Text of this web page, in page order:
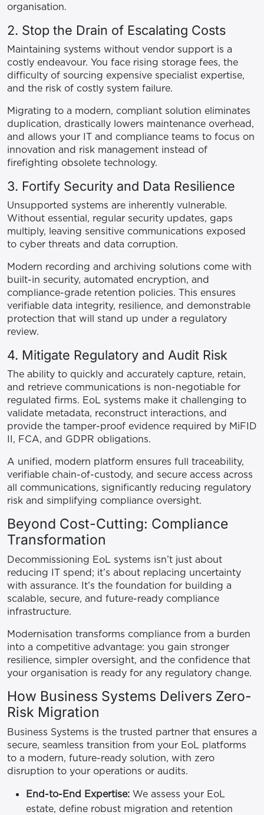
organisation.
2. Stop the Drain of Escalating Costs
Maintaining systems without vendor support is a
costly endeavour. You face rising storage fees, the
difficulty of sourcing expensive specialist expertise,
and the risk of costly system failure.
Migrating to a modern, compliant solution eliminates
duplication, drastically lowers maintenance overhead,
and allows your IT and compliance teams to focus on
innovation and risk management instead of
firefighting obsolete technology.
3. Fortify Security and Data Resilience
Unsupported systems are inherently vulnerable.
Without essential, regular security updates, gaps
multiply, leaving sensitive communications exposed
to cyber threats and data corruption.
Modern recording and archiving solutions come with
built-in security, automated encryption, and
compliance-grade retention policies. This ensures
verifiable data integrity, resilience, and demonstrable
protection that will stand up under a regulatory
review.
4. Mitigate Regulatory and Audit Risk
The ability to quickly and accurately capture, retain,
and retrieve communications is non-negotiable for
regulated firms. EoL systems make it challenging to
validate metadata, reconstruct interactions, and
provide the tamper-proof evidence required by MiFID
II, FCA, and GDPR obligations.
A unified, modern platform ensures full traceability,
verifiable chain-of-custody, and secure access across
all communications, significantly reducing regulatory
risk and simplifying compliance oversight.
Beyond Cost-Cutting: Compliance
Transformation
Decommissioning EoL systems isn’t just about
reducing IT spend; it’s about replacing uncertainty
with assurance. It’s the foundation for building a
scalable, secure, and future-ready compliance
infrastructure.
Modernisation transforms compliance from a burden
into a competitive advantage: you gain stronger
resilience, simpler oversight, and the confidence that
your organisation is ready for any regulatory change.
How Business Systems Delivers Zero-
Risk Migration
Business Systems is the trusted partner that ensures a
secure, seamless transition from your EoL platforms
to a modern, future-ready solution, with zero
disruption to your operations or audits.
End-to-End Expertise: We assess your EoL
estate, define robust migration and retention